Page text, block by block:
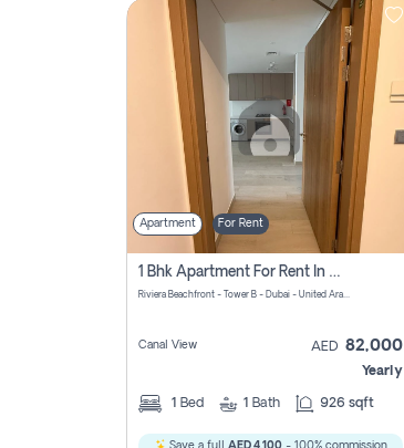
Apartment For Rent
1 Bhk Apartment For Rent In Azizi Riviera, Dubai
Riviera Beachfront - Tower B - Dubai - United Arab Emirates
Canal View AED 82,000
Yearly
1 Bed 1 Bath 926 sqft